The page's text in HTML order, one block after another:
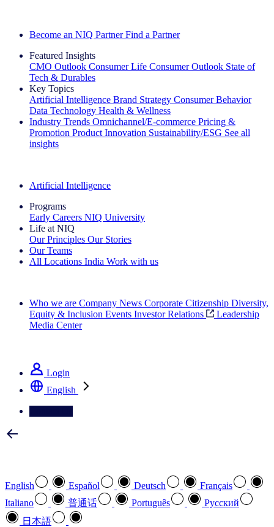
Become an NIQ Partner Find a Partner
Featured Insights
CMO Outlook Consumer Life Consumer Outlook State of
Tech & Durables
Key Topics
Artificial Intelligence Brand Strategy Consumer Behavior
Data Technology Health & Wellness
Industry Trends Omnichannel/E-commerce Pricing &
Promotion Product Innovation Sustainability/ESG See all
insights
Artificial Intelligence
Programs
Early Careers NIQ University
Life at NIQ
Our Principles Our Stories
Our Teams
All Locations India Work with us
Who we are Company News Corporate Citizenship Diversity,
Equity & Inclusion Events Investor Relations
Leadership
Media Center
Login
English
English Español Deutsch
Français
Italiano
普通话 Português
Pусский
日本語